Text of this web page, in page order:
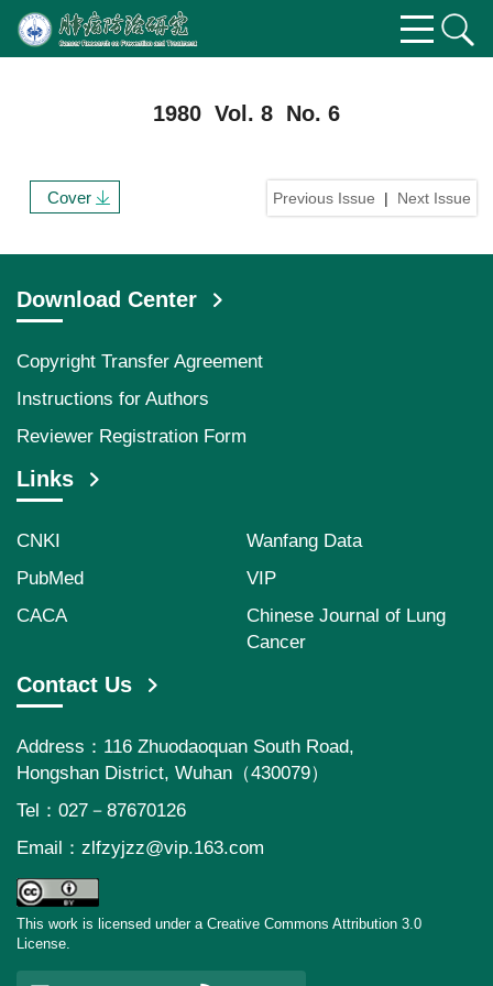
1980 Vol. 8 No. 6
Previous Issue | Next Issue
Cover
Download Center
Copyright Transfer Agreement
Instructions for Authors
Reviewer Registration Form
Links
CNKI
Wanfang Data
PubMed
VIP
CACA
Chinese Journal of Lung
Cancer
Contact Us
Address：116 Zhuodaoquan South Road,
Hongshan District, Wuhan（430079）
Tel：027－87670126
Email： zlfzyjzz@vip.163.com
This work is licensed under a Creative Commons Attribution 3.0
License.